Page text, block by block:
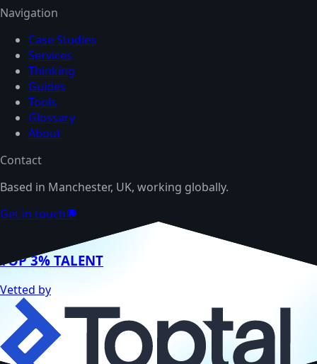
Navigation
Case Studies
Services
Thinking
Guides
Tools
Glossary
About
Contact
Based in Manchester, UK, working globally.
Get in touch💬
TOP 3% TALENT
Vetted by